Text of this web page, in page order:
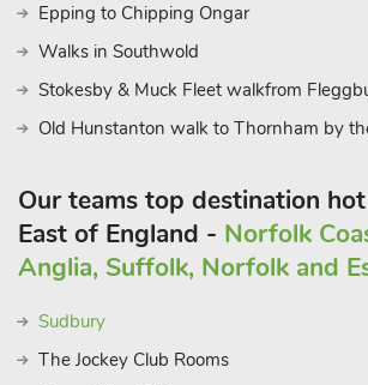
Epping to Chipping Ongar
Walks in Southwold
Stokesby & Muck Fleet walkfrom
Old Hunstanton walk to Thornham by
Our teams top destination
East of England - Norfolk
Anglia, Suffolk, Norfolk and
Sudbury
The Jockey Club Rooms